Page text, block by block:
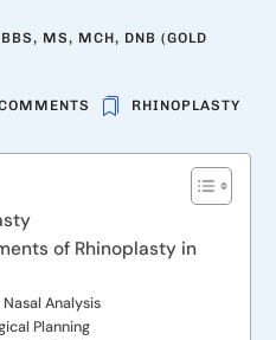
MS, MCH, DNB (GOLD
RHINOPLASTY
of Rhinoplasty in
Analysis
Planning